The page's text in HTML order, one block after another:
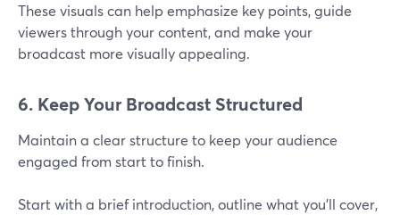
These visuals can help emphasize key points, guide
viewers through your content, and make your
broadcast more visually appealing.
6. Keep Your Broadcast Structured
Maintain a clear structure to keep your audience
engaged from start to finish.
Start with a brief introduction, outline what you’ll cover,